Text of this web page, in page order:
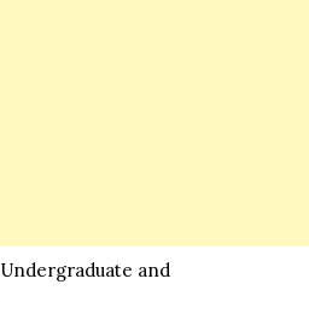
Undergraduate and